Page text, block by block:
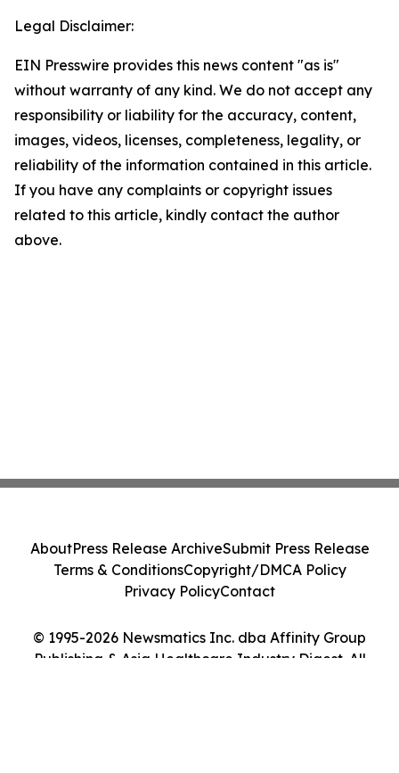
Legal Disclaimer:
EIN Presswire provides this news content "as is"
without warranty of any kind. We do not accept any
responsibility or liability for the accuracy, content,
images, videos, licenses, completeness, legality, or
reliability of the information contained in this article.
If you have any complaints or copyright issues
related to this article, kindly contact the author
above.
© 1995-2026 Newsmatics Inc. dba Affinity Group
Publishing & Asia Healthcare Industry Digest. All
AboutPress Release ArchiveSubmit Press Release
Terms & ConditionsCopyright/DMCA Policy
Privacy PolicyContact